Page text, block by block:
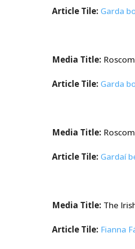
Article Tile: Garda
Media Title:
Article Tile: Garda
Media Title:
Article Tile: Gardaí
Media Title: The
Article Tile: Fianna